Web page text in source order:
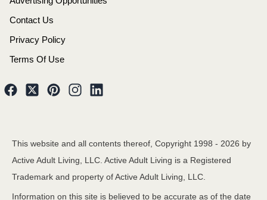
Contact Us
Privacy Policy
Terms Of Use
This website and all contents thereof, Copyright 1998 - 2026 by
Active Adult Living, LLC. Active Adult Living is a Registered
Trademark and property of Active Adult Living, LLC.
Information on this site is believed to be accurate as of the date